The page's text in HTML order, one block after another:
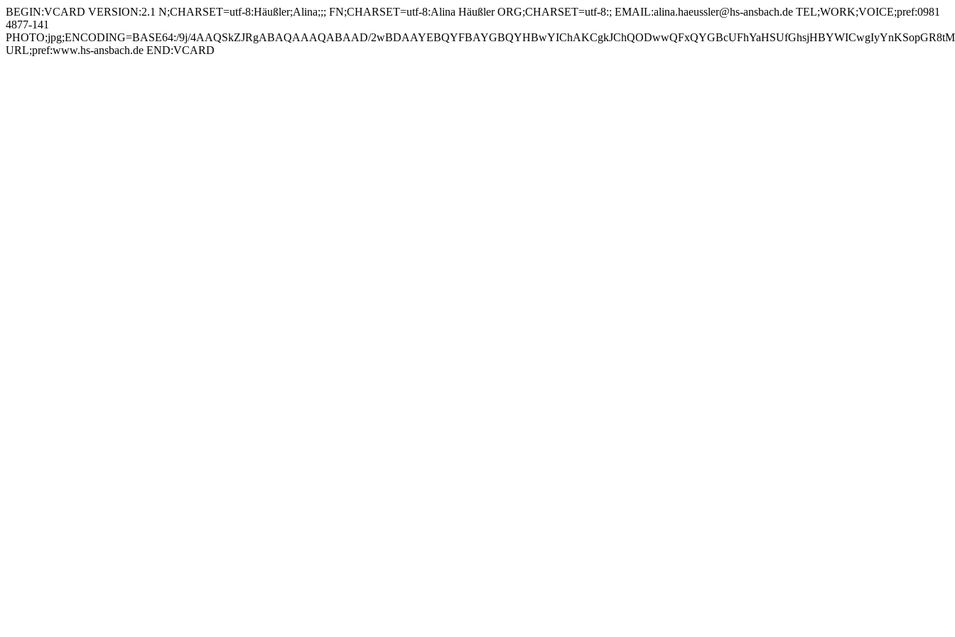
BEGIN:VCARD VERSION:2.1 N;CHARSET=utf-8:Häußler;Alina;;; FN;CHARSET=utf-8:Alina Häußler ORG;CHARSET=utf-8:; EMAIL:alina.haeussler@hs-ansbach.de TEL;WORK;VOICE;pref:0981
4877-141
PHOTO;jpg;ENCODING=BASE64:/9j/4AAQSkZJRgABAQAAAQABAAD/
URL;pref:www.hs-ansbach.de END:VCARD